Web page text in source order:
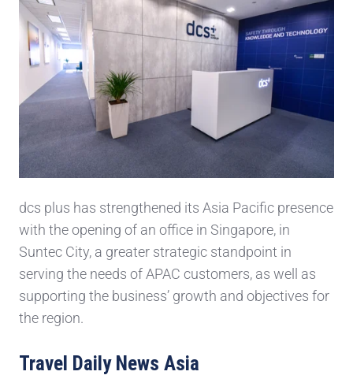
dcs plus has strengthened its Asia Pacific presence
with the opening of an office in Singapore, in
Suntec City, a greater strategic standpoint in
serving the needs of APAC customers, as well as
supporting the business’ growth and objectives for
the region.
Travel Daily News Asia